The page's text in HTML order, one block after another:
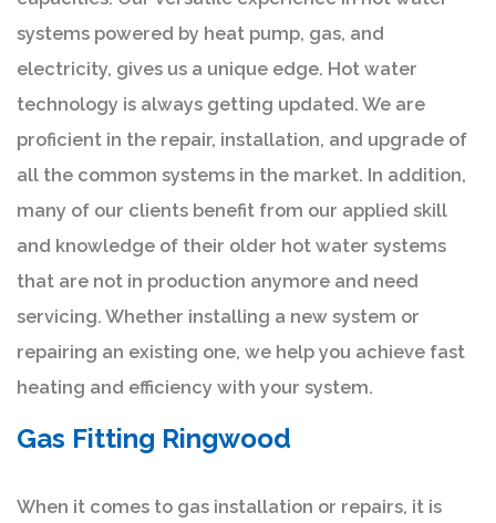
systems powered by heat pump, gas, and
electricity, gives us a unique edge. Hot water
technology is always getting updated. We are
proficient in the repair, installation, and upgrade of
all the common systems in the market. In addition,
many of our clients benefit from our applied skill
and knowledge of their older hot water systems
that are not in production anymore and need
servicing. Whether installing a new system or
repairing an existing one, we help you achieve fast
heating and efficiency with your system.
Gas Fitting Ringwood
When it comes to gas installation or repairs, it is